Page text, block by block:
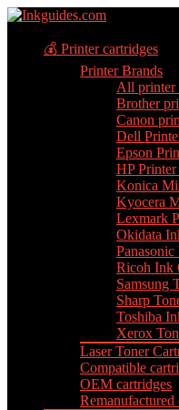
💰 Printer cartridges
Printer Brands
All printer
Brother
Canon
Dell
Epson
HP
Konica
Kyocera
Lexmark
Okidata
Ricoh Ink
Samsung
Sharp
Toshiba
Xerox
Laser Toner
Compatible
OEM cartridges
Remanufactured